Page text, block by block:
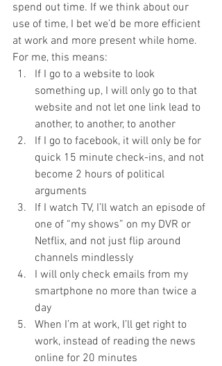
spend out time. If we think about our
use of time, I bet we’d be more efficient
at work and more present while home.
For me, this means:
If I go to a website to look
something up, I will only go to that
website and not let one link lead to
another, to another, to another
If I go to facebook, it will only be for
quick 15 minute check-ins, and not
become 2 hours of political
arguments
If I watch TV, I’ll watch an episode of
one of “my shows” on my DVR or
Netflix, and not just flip around
channels mindlessly
I will only check emails from my
smartphone no more than twice a
day
When I’m at work, I’ll get right to
work, instead of reading the news
online for 20 minutes